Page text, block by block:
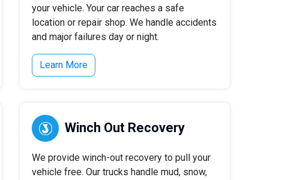
your vehicle. Your car reaches a safe
location or repair shop. We handle accidents
and major failures day or night.
Learn More
Winch Out Recovery
We provide winch-out recovery to pull your
vehicle free. Our trucks handle mud, snow,